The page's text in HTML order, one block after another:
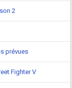
2
prévues
Fighter V